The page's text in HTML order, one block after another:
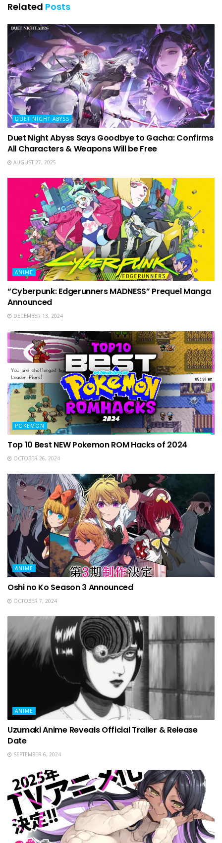
Related Posts
DUET NIGHT ABYSS
Duet Night Abyss Says Goodbye to Gacha: Confirms
All Characters & Weapons Will be Free
AUGUST 27, 2025
ANIME
“Cyberpunk: Edgerunners MADNESS” Prequel Manga
Announced
DECEMBER 13, 2024
POKEMON
Top 10 Best NEW Pokemon ROM Hacks of 2024
OCTOBER 26, 2024
ANIME
Oshi no Ko Season 3 Announced
OCTOBER 7, 2024
ANIME
Uzumaki Anime Reveals Official Trailer & Release
Date
SEPTEMBER 6, 2024